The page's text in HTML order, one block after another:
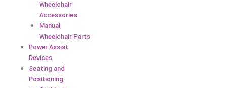
Wheelchair
Accessories
Manual
Wheelchair Parts
Power Assist
Devices
Seating and
Positioning